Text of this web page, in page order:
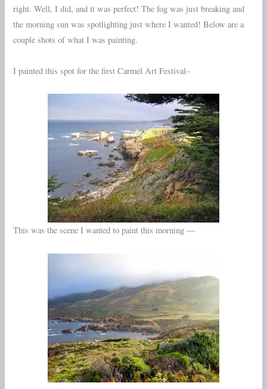
right. Well, I did, and it was perfect! The fog was just breaking and
the morning sun was spotlighting just where I wanted! Below are a
couple shots of what I was painting.
I painted this spot for the first Carmel Art Festival–
This was the scene I wanted to paint this morning —